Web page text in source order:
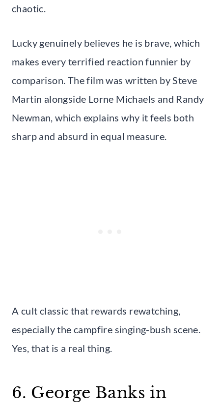
chaotic.
Lucky genuinely believes he is brave, which
makes every terrified reaction funnier by
comparison. The film was written by Steve
Martin alongside Lorne Michaels and Randy
Newman, which explains why it feels both
sharp and absurd in equal measure.
A cult classic that rewards rewatching,
especially the campfire singing-bush scene.
Yes, that is a real thing.
6. George Banks in